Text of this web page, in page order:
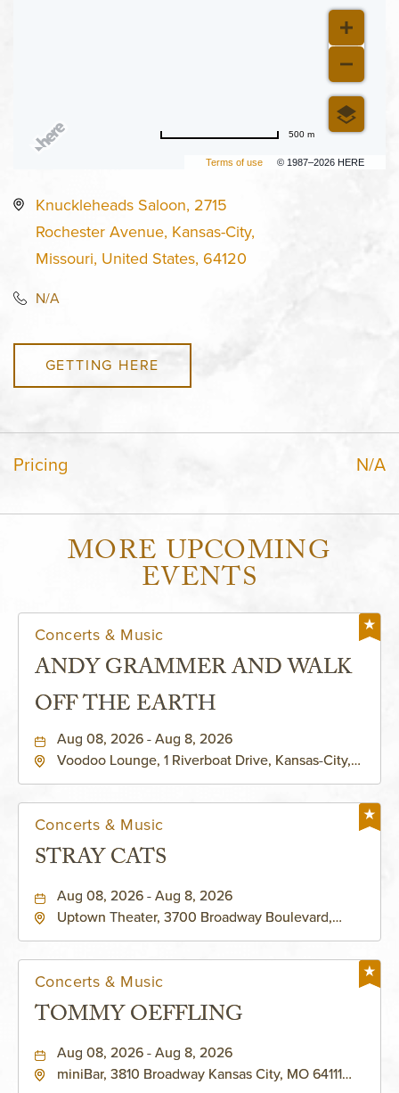
Terms of use © 1987–2026 HERE
500 m
Knuckleheads Saloon, 2715
Rochester Avenue, Kansas-City,
Missouri, United States, 64120
N/A
GETTING HERE
Pricing N/A
MORE UPCOMING
EVENTS
Concerts & Music
ANDY GRAMMER AND WALK
OFF THE EARTH
Aug 08, 2026 - Aug 8, 2026
Voodoo Lounge, 1 Riverboat Drive, Kansas-City,
Concerts & Music
STRAY CATS
Aug 08, 2026 - Aug 8, 2026
Uptown Theater, 3700 Broadway Boulevard,
Concerts & Music
TOMMY OEFFLING
Aug 08, 2026 - Aug 8, 2026
miniBar, 3810 Broadway Kansas City, MO 64111